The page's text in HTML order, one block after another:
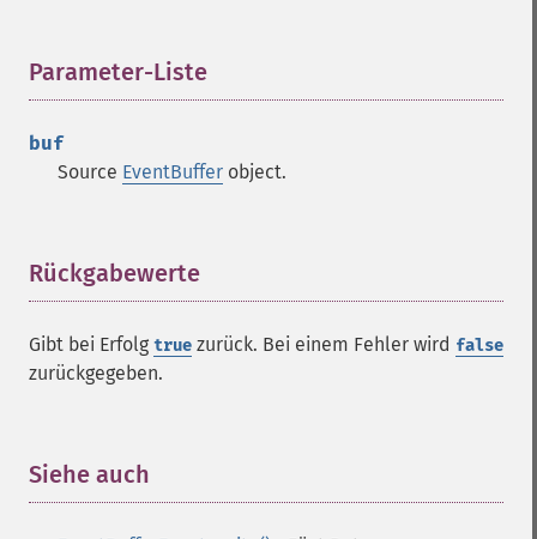
Parameter-Liste
buf
Source EventBuffer object.
Rückgabewerte
Gibt bei Erfolg true zurück. Bei einem Fehler wird false
zurückgegeben.
Siehe auch